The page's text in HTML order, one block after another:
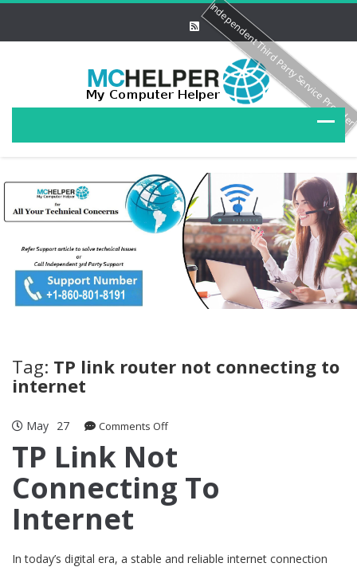
Tag: TP link router not connecting to
internet
May 27 Comments Offon
Link
Connecting
To
TP Link Not
Connecting To
Internet
In today’s digital era, a stable and reliable internet connection
Independent Third Party Service